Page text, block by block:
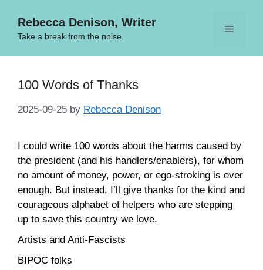
content
Rebecca Denison, Writer
Take a break from the noise.
Menu
100 Words of Thanks
2025-09-25 by Rebecca Denison
I could write 100 words about the harms caused by
the president (and his handlers/enablers), for whom
no amount of money, power, or ego-stroking is ever
enough. But instead, I’ll give thanks for the kind and
courageous alphabet of helpers who are stepping
up to save this country we love.
Artists and Anti-Fascists
BIPOC folks